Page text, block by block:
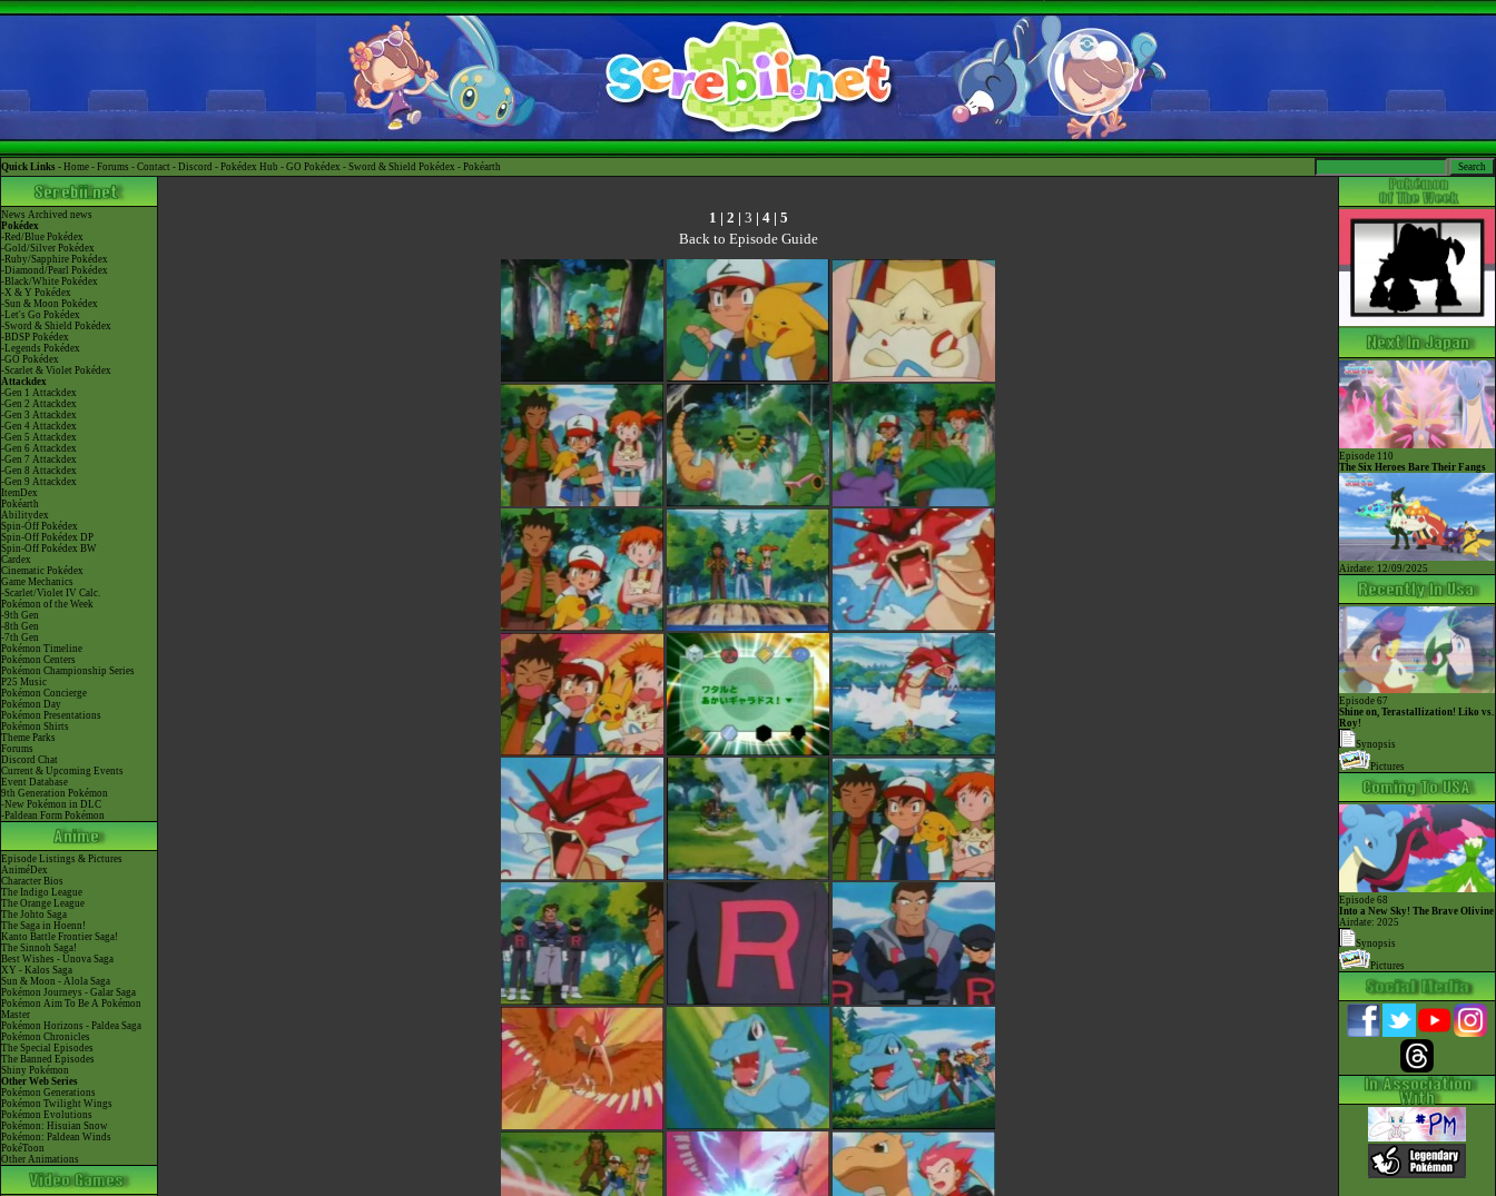
Quick Links - Home - Forums - Contact - Discord - Pokédex Hub - GO Pokédex - Sword & Shield Pokédex - Pokéarth
News Archived news
Pokédex
-Red/Blue Pokédex
-Gold/Silver Pokédex
-Ruby/Sapphire Pokédex
-Diamond/Pearl Pokédex
-Black/White Pokédex
-X & Y Pokédex
-Sun & Moon Pokédex
-Let's Go Pokédex
-Sword & Shield Pokédex
-BDSP Pokédex
-Legends Pokédex
-GO Pokédex
-Scarlet & Violet Pokédex
Attackdex
-Gen 1 Attackdex
-Gen 2 Attackdex
-Gen 3 Attackdex
-Gen 4 Attackdex
-Gen 5 Attackdex
-Gen 6 Attackdex
-Gen 7 Attackdex
-Gen 8 Attackdex
-Gen 9 Attackdex
ItemDex
Pokéarth
Abilitydex
Spin-Off Pokédex
Spin-Off Pokédex DP
Spin-Off Pokédex BW
Cardex
Cinematic Pokédex
Game Mechanics
-Scarlet/Violet IV Calc.
Pokémon of the Week
-9th Gen
-8th Gen
-7th Gen
Pokémon Timeline
Pokémon Centers
Pokémon Championship Series
P25 Music
Pokémon Concierge
Pokémon Day
Pokémon Presentations
Pokémon Shirts
Theme Parks
Forums
Discord Chat
Current & Upcoming Events
Event Database
9th Generation Pokémon
-New Pokémon in DLC
-Paldean Form Pokémon
Episode Listings & Pictures
AniméDex
Character Bios
The Indigo League
The Orange League
The Johto Saga
The Saga in Hoenn!
Kanto Battle Frontier Saga!
The Sinnoh Saga!
Best Wishes - Unova Saga
XY - Kalos Saga
Sun & Moon - Alola Saga
Pokémon Journeys - Galar Saga
Pokémon Aim To Be A Pokémon
Master
Pokémon Horizons - Paldea Saga
Pokémon Chronicles
The Special Episodes
The Banned Episodes
Shiny Pokémon
Other Web Series
Pokémon Generations
Pokémon Twilight Wings
Pokémon Evolutions
Pokémon: Hisuian Snow
Pokémon: Paldean Winds
PokéToon
Other Animations
1 | 2 | 3 | 4| 5
Back to Episode Guide
Episode 110
The Six Heroes Bare Their Fangs
Airdate: 12/09/2025
Episode 67
Shine on, Terastallization! Liko vs.
Roy!
Synopsis
Pictures
Episode 68
Into a New Sky! The Brave Olivine
Airdate: 2025
Synopsis
Pictures